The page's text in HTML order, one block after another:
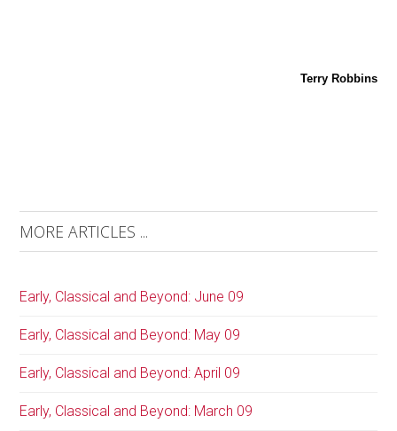
Terry Robbins
MORE ARTICLES ...
Early, Classical and Beyond: June 09
Early, Classical and Beyond: May 09
Early, Classical and Beyond: April 09
Early, Classical and Beyond: March 09